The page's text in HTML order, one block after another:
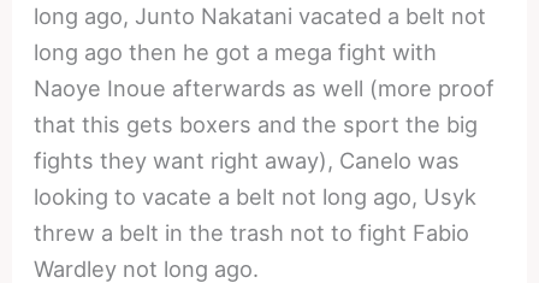
long ago, Junto Nakatani vacated a belt not
long ago then he got a mega fight with
Naoye Inoue afterwards as well (more proof
that this gets boxers and the sport the big
fights they want right away), Canelo was
looking to vacate a belt not long ago, Usyk
threw a belt in the trash not to fight Fabio
Wardley not long ago.